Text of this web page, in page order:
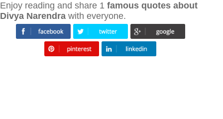
Enjoy reading and share 1 famous quotes about
Divya Narendra with everyone.